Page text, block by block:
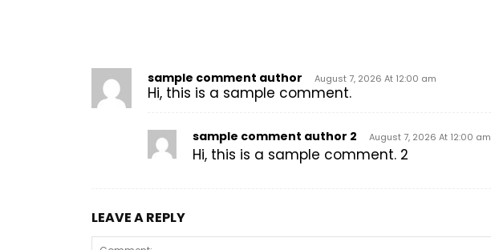
sample comment author August 7, 2026 At 12:00 am
Hi, this is a sample comment.
sample comment author 2 August 7, 2026 At 12:00 am
Hi, this is a sample comment. 2
LEAVE A REPLY